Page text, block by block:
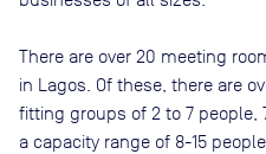
There are over 20 meeting
in Lagos . Of these, there are
fitting groups of 2 to 7
a capacity range of 8-15